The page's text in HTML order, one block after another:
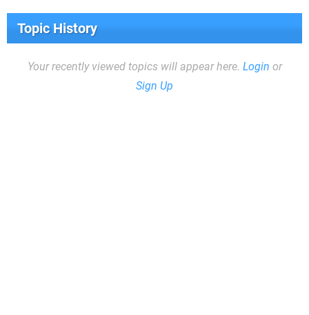
Topic History
Your recently viewed topics will appear here. Login or
Sign Up